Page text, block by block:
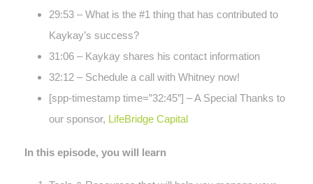
29:53 – What is the #1 thing that has contributed to
Kaykay’s success?
31:06 – Kaykay shares his contact information
32:12 – Schedule a call with Whitney now!
[spp-timestamp time=”32:45″] – A Special Thanks to
our sponsor, LifeBridge Capital
In this episode, you will learn